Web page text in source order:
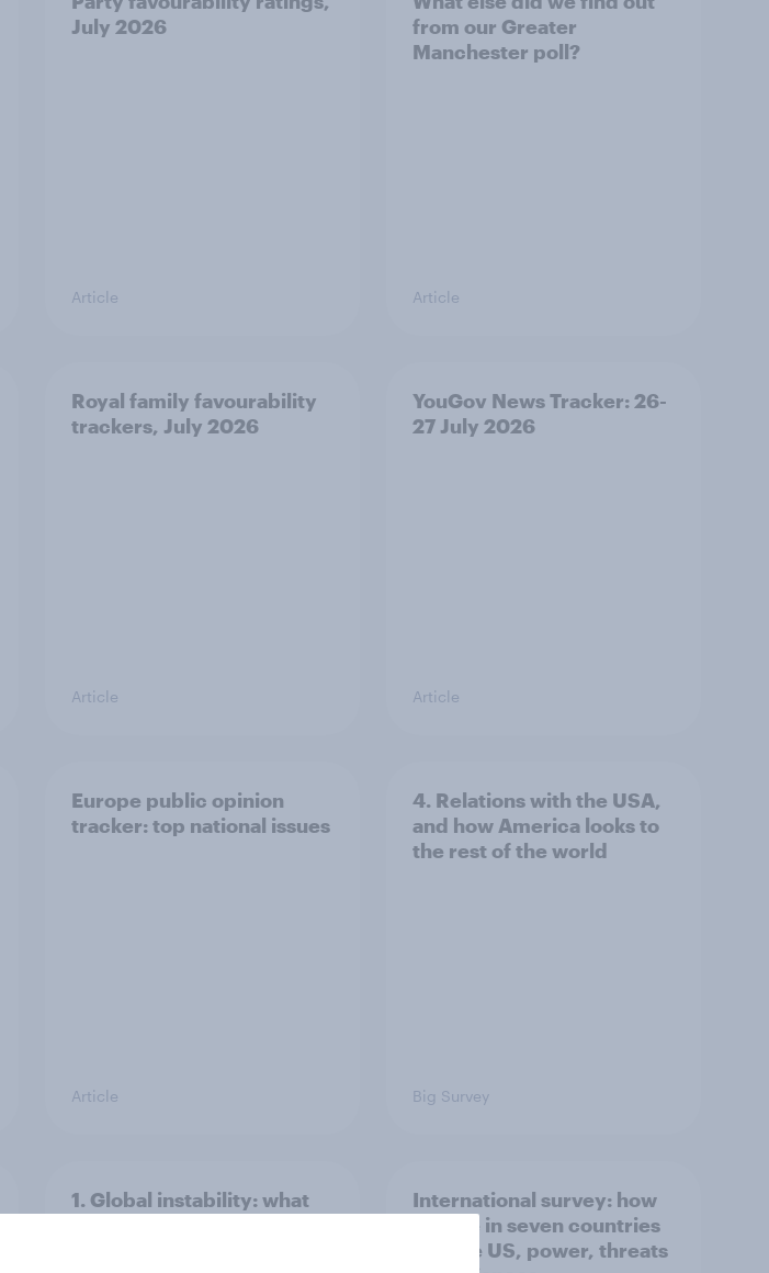
July 2026
Article
from our Greater
Manchester poll?
Article
Royal family favourability
trackers, July 2026
Article
YouGov News Tracker: 26-
27 July 2026
Article
Europe public opinion
tracker: top national issues
Article
4. Relations with the USA,
and how America looks to
the rest of the world
Big Survey
1. Global instability: what
International survey: how
people in seven countries
see the US, power, threats